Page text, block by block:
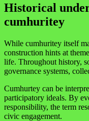
Historical
cumhuritey
While cumhuritey itself
construction hints at
life. Throughout history,
governance systems,
Cumhurtey can be
participatory ideals. By
responsibility, the term
civic engagement.